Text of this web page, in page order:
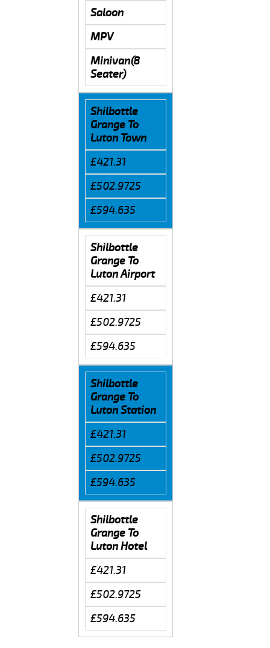
Saloon
MPV
Minivan(8
Seater)
Shilbottle
Grange To
Luton Town
£421.31
£502.9725
£594.635
Shilbottle
Grange To
Luton Airport
£421.31
£502.9725
£594.635
Shilbottle
Grange To
Luton Station
£421.31
£502.9725
£594.635
Shilbottle
Grange To
Luton Hotel
£421.31
£502.9725
£594.635